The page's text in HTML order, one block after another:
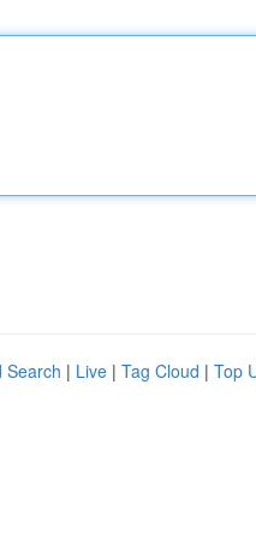
Search | Live | Tag Cloud | Top